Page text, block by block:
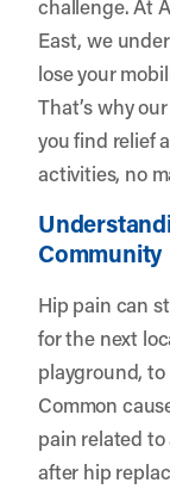
challenge. At
East, we
lose your
That’s why
you find relief
activities, no
Community
Hip pain can
for the next
playground,
Common
pain related
after hip